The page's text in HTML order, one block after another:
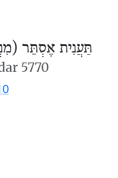
תַּעֲנִית אֶסְתֵּר
5770